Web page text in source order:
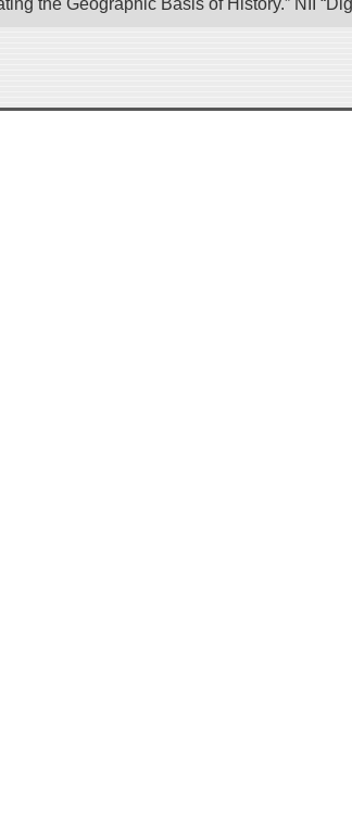
the Geographic Basis of History.” NII